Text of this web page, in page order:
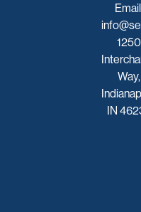
1250
Way,
IN